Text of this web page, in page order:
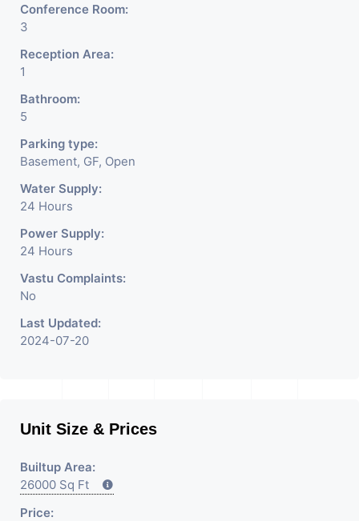
Conference Room:
3
Reception Area:
1
Bathroom:
5
Parking type:
Basement, GF, Open
Water Supply:
24 Hours
Power Supply:
24 Hours
Vastu Complaints:
No
Last Updated:
2024-07-20
Unit Size & Prices
Builtup Area:
26000 Sq Ft
Price: